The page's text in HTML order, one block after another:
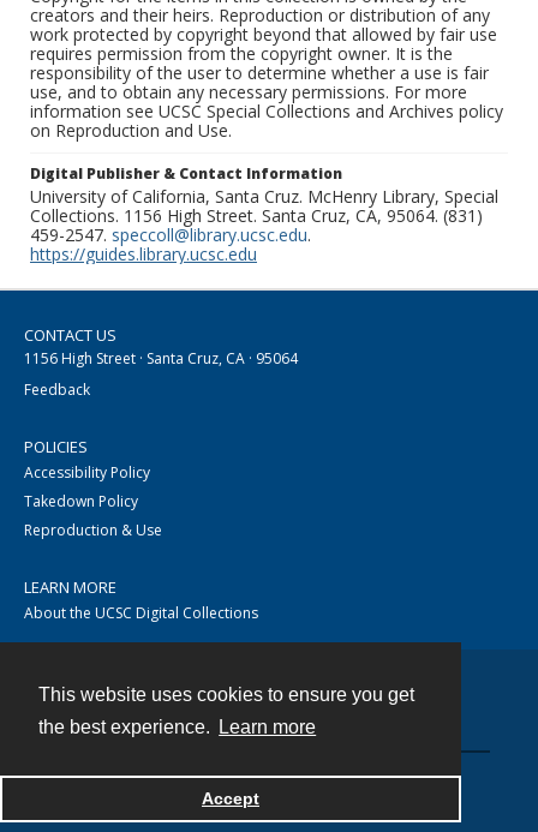
This website uses cookies to ensure you get
the best experience.
Learn more
Accept
creators and their heirs. Reproduction or distribution of any
work protected by copyright beyond that allowed by fair use
requires permission from the copyright owner. It is the
responsibility of the user to determine whether a use is fair
use, and to obtain any necessary permissions. For more
information see UCSC Special Collections and Archives policy
on Reproduction and Use.
Digital Publisher & Contact Information
University of California, Santa Cruz. McHenry Library, Special
Collections. 1156 High Street. Santa Cruz, CA, 95064. (831)
459-2547. speccoll@library.ucsc.edu.
https://guides.library.ucsc.edu
CONTACT US
1156 High Street · Santa Cruz, CA · 95064
Feedback
POLICIES
Accessibility Policy
Takedown Policy
Reproduction & Use
LEARN MORE
About the UCSC Digital Collections
Powered by